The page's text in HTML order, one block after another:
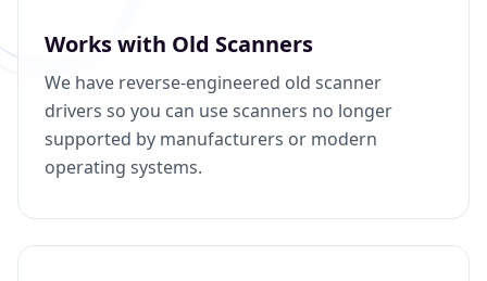
Works with Old Scanners
We have reverse-engineered old scanner
drivers so you can use scanners no longer
supported by manufacturers or modern
operating systems.